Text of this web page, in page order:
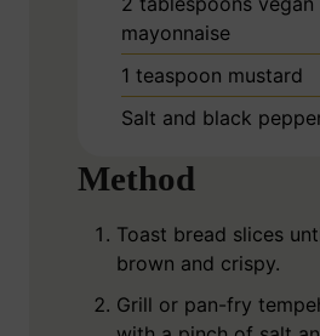
mayonnaise
1 teaspoon mustard
Salt and black
Method
Toast bread slices
brown and crispy.
Grill or pan-fry